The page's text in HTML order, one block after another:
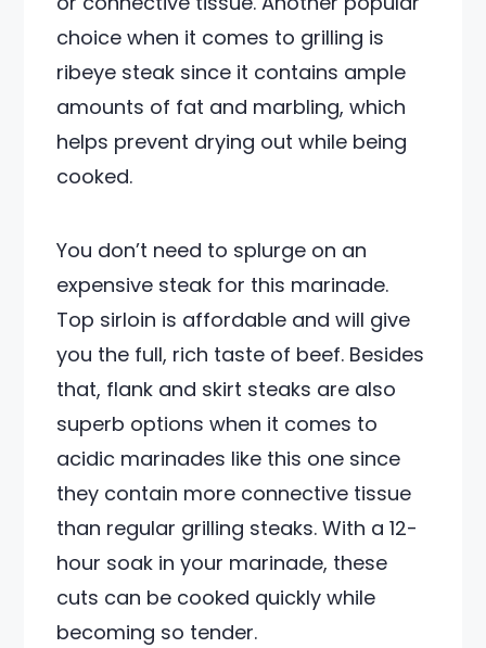
choice when it comes to grilling is
ribeye steak since it contains ample
amounts of fat and marbling, which
helps prevent drying out while being
cooked.
You don’t need to splurge on an
expensive steak for this marinade.
Top sirloin is affordable and will give
you the full, rich taste of beef. Besides
that, flank and skirt steaks are also
superb options when it comes to
acidic marinades like this one since
they contain more connective tissue
than regular grilling steaks. With a 12-
hour soak in your marinade, these
cuts can be cooked quickly while
becoming so tender.